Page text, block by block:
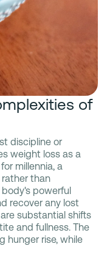
of
discipline or
weight loss as a
millennia, a
than
powerful
recover any lost
substantial shifts
and fullness. The
hunger rise, while